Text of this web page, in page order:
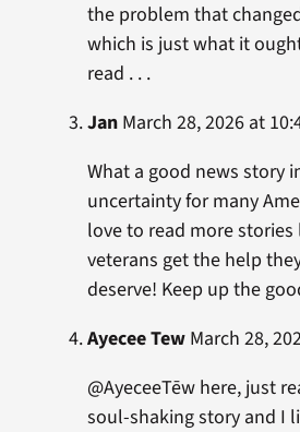
the problem that
which is just what it
read . . .
JanMarch 28, 2026 at
What a good news story
uncertainty for many
love to read more
veterans get the help
deserve! Keep up the
Ayecee TewMarch 28,
@AyeceeTēw here, just
soul-shaking story and I